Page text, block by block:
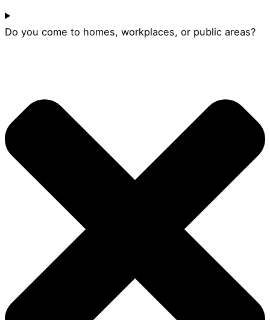
Do you come to homes, workplaces, or public areas?